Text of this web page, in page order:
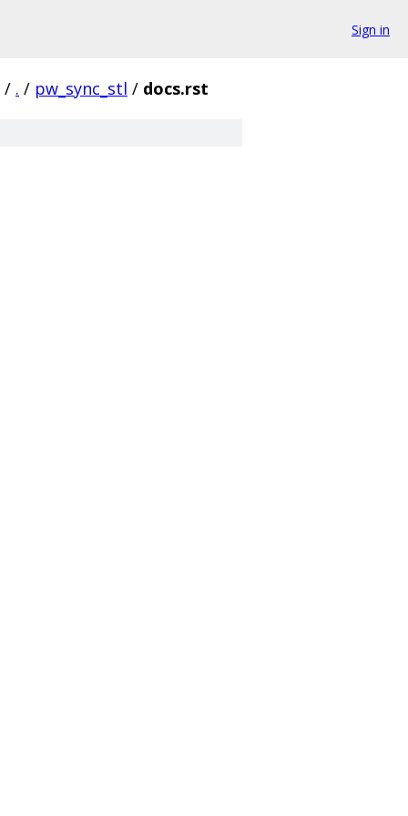
Sign in
/ . / pw_sync_stl / docs.rst